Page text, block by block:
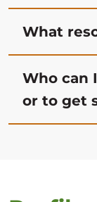
What
Who can
or to get